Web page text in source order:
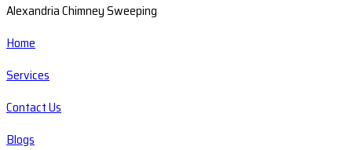
Alexandria Chimney Sweeping
Home
Services
Contact Us
Blogs